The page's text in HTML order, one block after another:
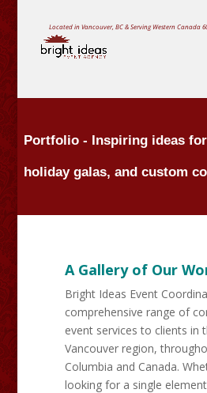
Located in Vancouver, BC & Serving Western Canada
Portfolio - Inspiring ideas
holiday galas, and custom
A Gallery of Our
Bright Ideas Event
comprehensive range of
event services to clients in
Vancouver region,
Columbia and Canada.
looking for a single